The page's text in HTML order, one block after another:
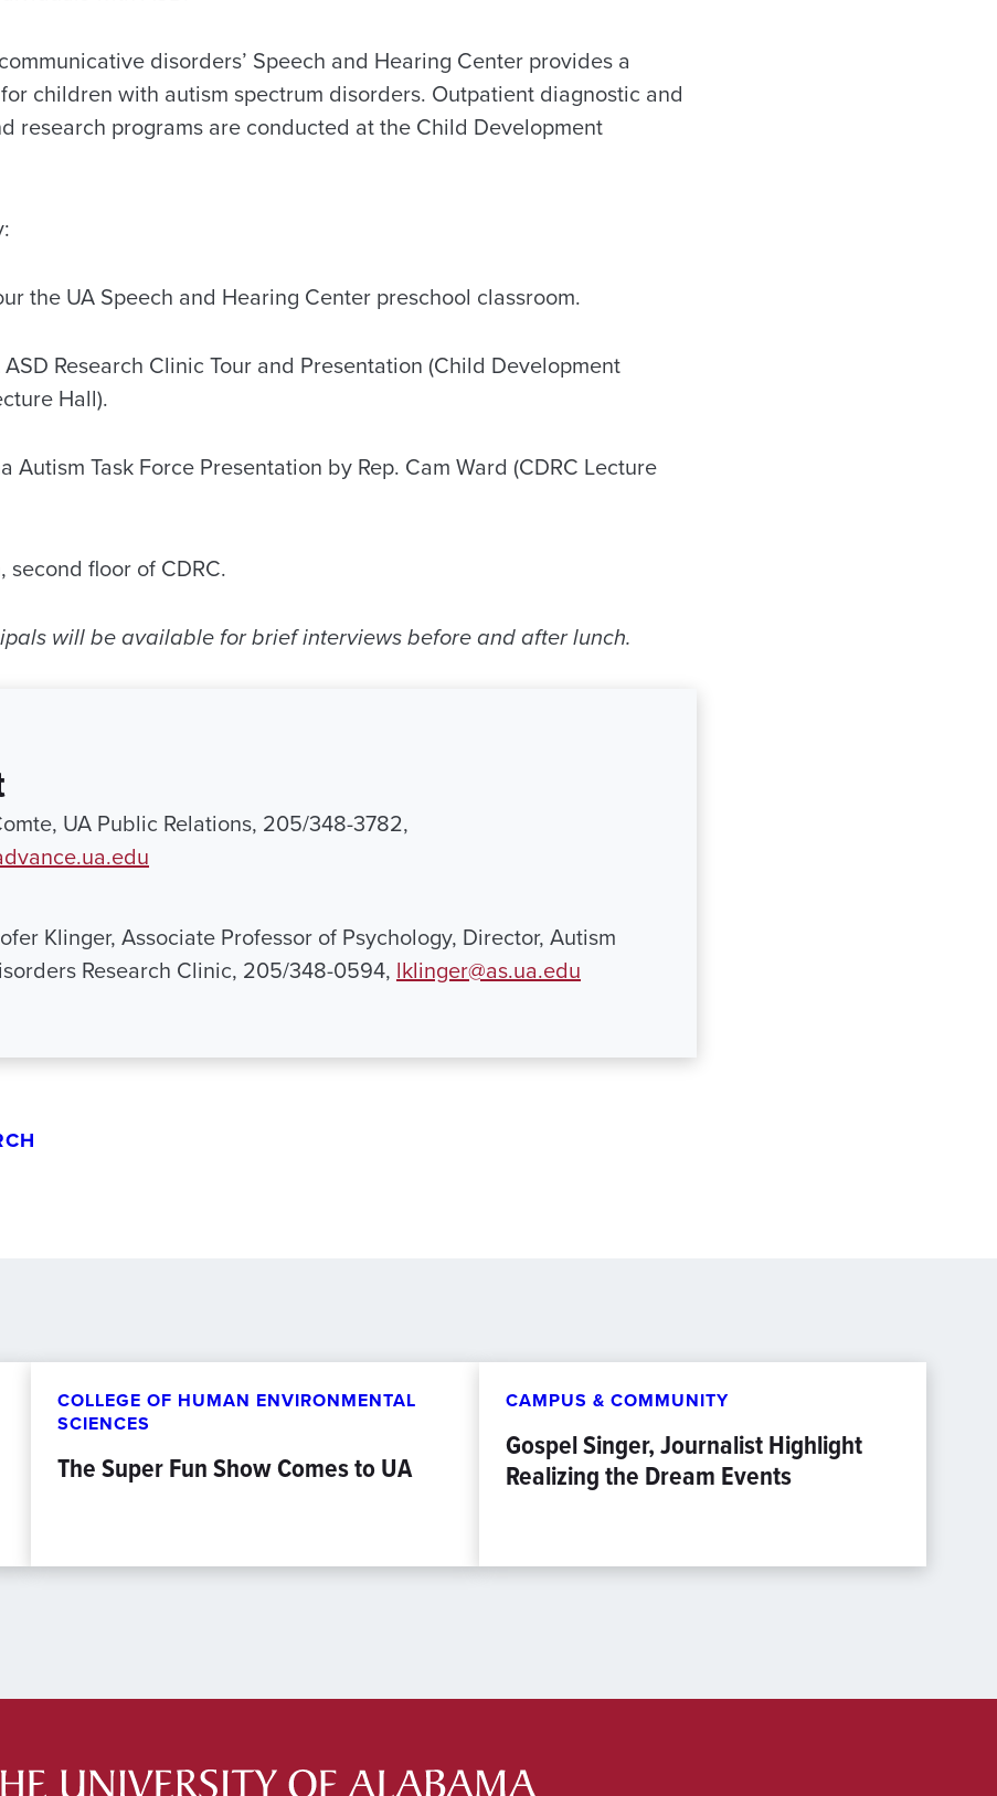
disorders’ Speech and Hearing Center provides a
children with autism spectrum disorders. Outpatient diagnostic and
research programs are conducted at the Child Development
the UA Speech and Hearing Center preschool classroom.
ASD Research Clinic Tour and Presentation (Child Development
Hall).
Autism Task Force Presentation by Rep. Cam Ward (CDRC Lecture
second floor of CDRC.
will be available for brief interviews before and after lunch.
UA Public Relations, 205/348-3782,
Klinger, Associate Professor of Psychology, Director, Autism
Research Clinic, 205/348-0594, lklinger@as.ua.edu
COLLEGE OF HUMAN ENVIRONMENTAL
SCIENCES
The Super Fun Show Comes to UA
CAMPUS & COMMUNITY
Gospel Singer, Journalist Highlight
Realizing the Dream Events